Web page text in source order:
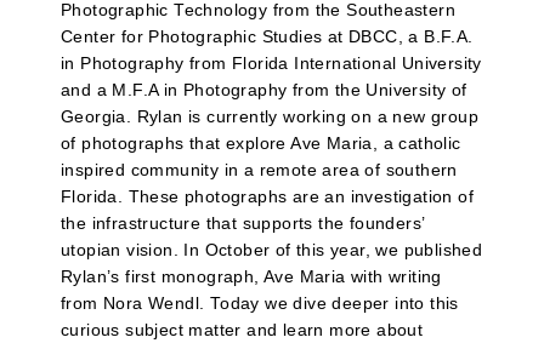
Photographic Technology from the Southeastern
Center for Photographic Studies at DBCC, a B.F.A.
in Photography from Florida International University
and a M.F.A in Photography from the University of
Georgia. Rylan is currently working on a new group
of photographs that explore Ave Maria, a catholic
inspired community in a remote area of southern
Florida. These photographs are an investigation of
the infrastructure that supports the founders’
utopian vision. In October of this year, we published
Rylan’s first monograph, Ave Maria with writing
from Nora Wendl. Today we dive deeper into this
curious subject matter and learn more about